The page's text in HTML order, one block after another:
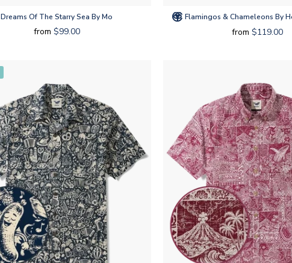
Dreams Of The Starry Sea By Mo
from $99.00
Flamingos & Chameleons By
from $119.00